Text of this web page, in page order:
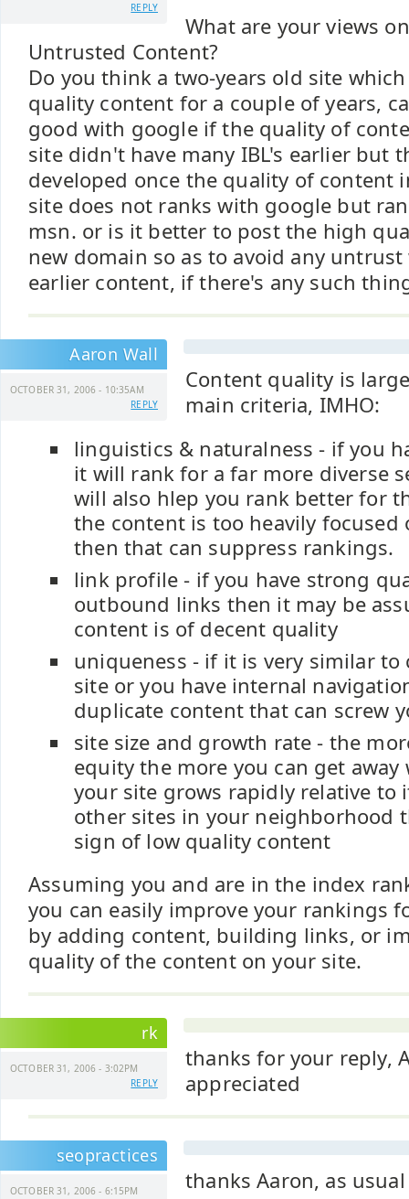
REPLY
What are your views
Untrusted Content?
Do you think a two-years old site
quality content for a couple of years,
good with google if the quality of
site didn't have many IBL's earlier but
developed once the quality of content
site does not ranks with google but
msn. or is it better to post the high
new domain so as to avoid any
earlier content, if there's any such
Aaron Wall
OCTOBER 31, 2006 - 10:35AM
REPLY
Content quality is
main criteria, IMHO:
linguistics & naturalness - if you
it will rank for a far more diverse
will also hlep you rank better for
the content is too heavily focused
then that can suppress rankings.
link profile - if you have strong
outbound links then it may be
content is of decent quality
uniqueness - if it is very similar
site or you have internal
duplicate content that can screw
site size and growth rate - the
equity the more you can get
your site grows rapidly relative to
other sites in your neighborhood
sign of low quality content
Assuming you and are in the index
you can easily improve your rankings
by adding content, building links, or
quality of the content on your site.
rk
OCTOBER 31, 2006 - 3:02PM
REPLY
thanks for your reply,
appreciated
seopractices
OCTOBER 31, 2006 - 6:15PM thanks Aaron, as